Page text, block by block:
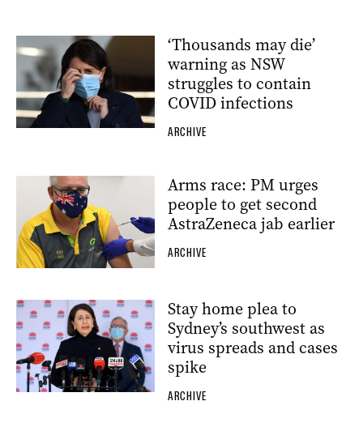
‘Thousands may die’
warning as NSW
struggles to contain
COVID infections
ARCHIVE
Arms race: PM urges
people to get second
AstraZeneca jab earlier
ARCHIVE
Stay home plea to
Sydney’s southwest as
virus spreads and cases
spike
ARCHIVE